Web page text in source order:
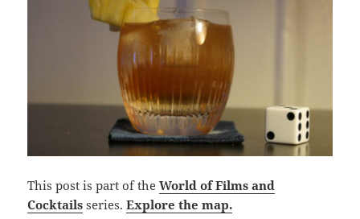
This post is part of theWorld of Films and
Cocktails series.Explore the map.